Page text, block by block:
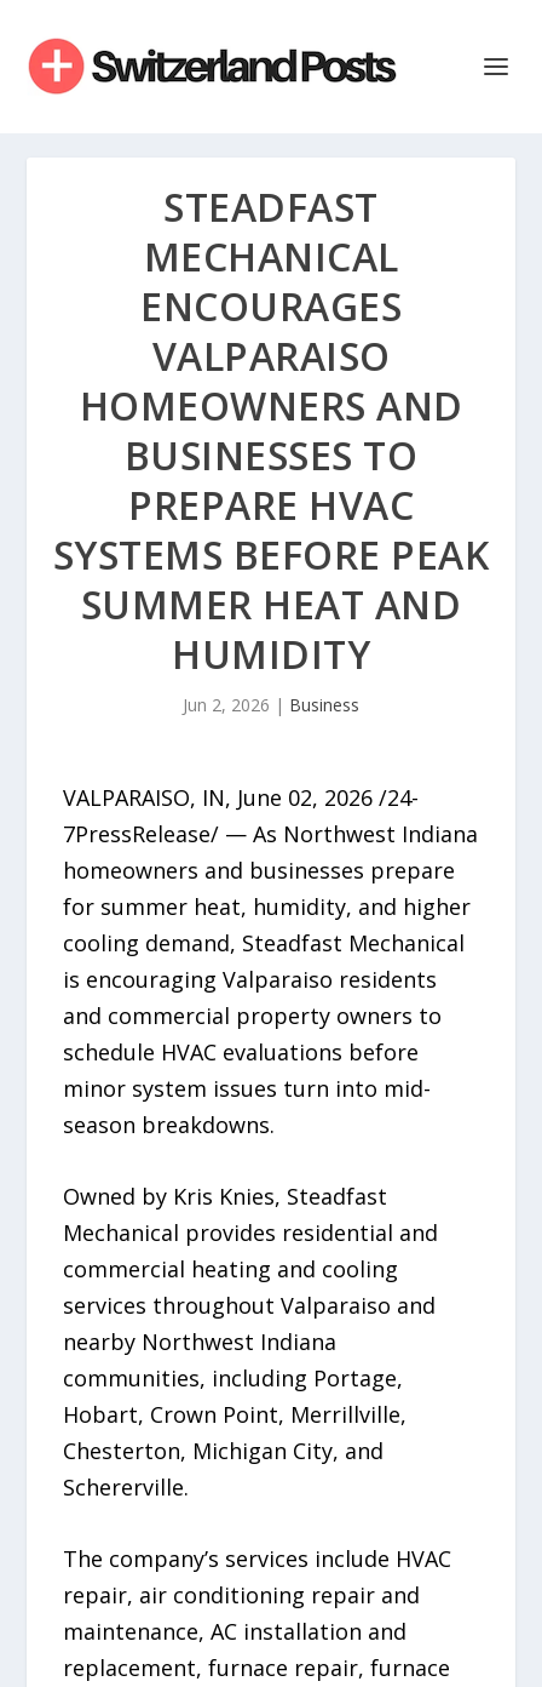
STEADFAST
MECHANICAL
ENCOURAGES
VALPARAISO
HOMEOWNERS AND
BUSINESSES TO
PREPARE HVAC
SYSTEMS BEFORE PEAK
SUMMER HEAT AND
HUMIDITY
Jun 2, 2026 | Business
VALPARAISO, IN, June 02, 2026 /24-
7PressRelease/ — As Northwest Indiana
homeowners and businesses prepare
for summer heat, humidity, and higher
cooling demand, Steadfast Mechanical
is encouraging Valparaiso residents
and commercial property owners to
schedule HVAC evaluations before
minor system issues turn into mid-
season breakdowns.
Owned by Kris Knies, Steadfast
Mechanical provides residential and
commercial heating and cooling
services throughout Valparaiso and
nearby Northwest Indiana
communities, including Portage,
Hobart, Crown Point, Merrillville,
Chesterton, Michigan City, and
Schererville.
The company’s services include HVAC
repair, air conditioning repair and
maintenance, AC installation and
replacement, furnace repair, furnace